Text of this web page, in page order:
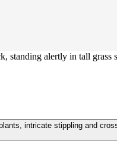
standing alertly in tall grass
intricate stippling and